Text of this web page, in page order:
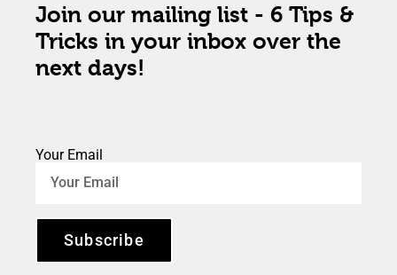
Join our mailing list - 6 Tips &
Tricks in your inbox over the
next days!
Your Email
Subscribe